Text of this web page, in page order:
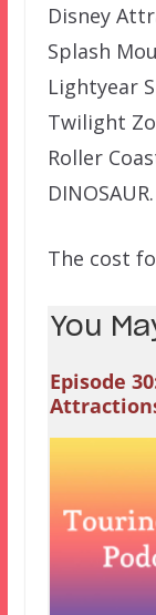
Disney
Splash
Lightyear
Twilight
Roller
DINOSAUR.
The cost
You
Episode